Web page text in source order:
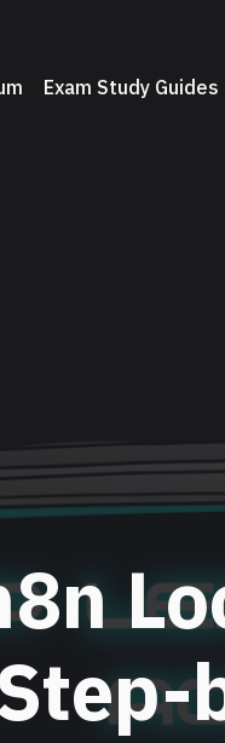
Exam Study Guides